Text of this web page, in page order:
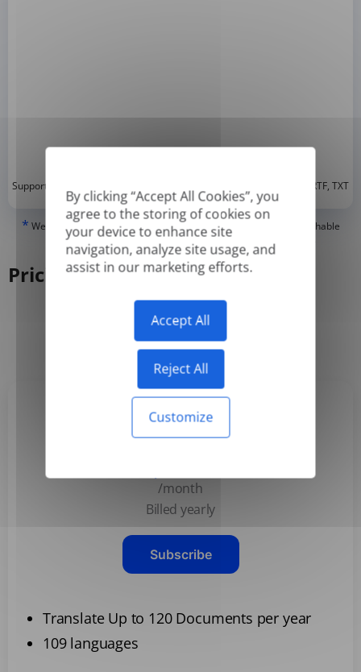
By clicking “Accept All Cookies”, you
agree to the storing of cookies on
your device to enhance site
navigation, analyze site usage, and
assist in our marketing efforts.
Accept All
Reject All
Customize
Supported formats: DOC, DOCX, ODT, PDF , CSV, PPTX, XLSX, XLS, RTF, TXT
* We can only translate 'True' or digitally created PDFs and Searchable
PDFs, but we cannot translate 'Image-only' or scanned PDFs.
Pricing
Monthly Yearly
Basic
/month
Billed yearly
Subscribe
Translate Up to 120 Documents per year
109 languages